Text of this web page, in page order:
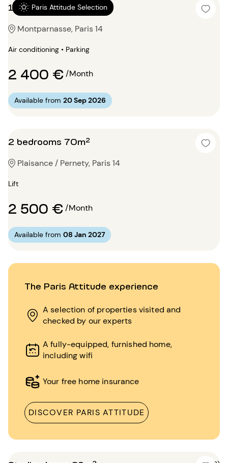
The Paris Attitude experience
A selection of properties visited and
checked by our experts
A fully-equipped, furnished home,
including wifi
Your free home insurance
DISCOVER PARIS ATTITUDE
Paris Attitude Selection
1 bedroom 52m²
Montparnasse, Paris 14
Air conditioning • Parking
2 400 €/Month
Available from 20 Sep 2026
2 bedrooms 70m²
Plaisance / Pernety, Paris 14
Lift
2 500 €/Month
Available from 08 Jan 2027